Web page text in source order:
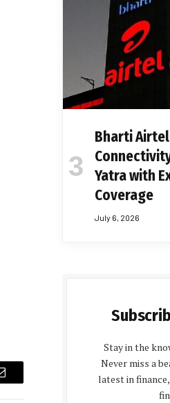
Bharti
Yatra with
Coverage
July 6, 2026
Stay in the
Never miss a
latest in